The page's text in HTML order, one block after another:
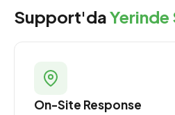
Support'daYerinde
On-Site Response